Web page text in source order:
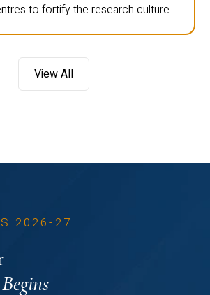
to fortify the research culture.
View All
2026-27